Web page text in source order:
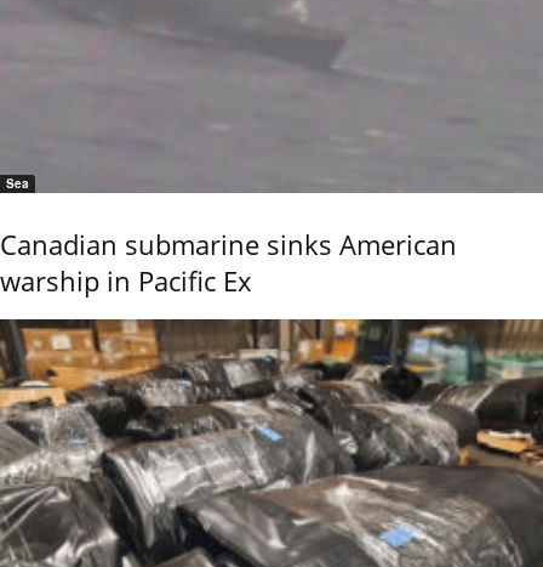
Sea
Canadian submarine sinks American
warship in Pacific Ex